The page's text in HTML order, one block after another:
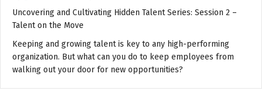
Uncovering and Cultivating Hidden Talent Series: Session 2 –
Talent on the Move
Keeping and growing talent is key to any high-performing
organization. But what can you do to keep employees from
walking out your door for new opportunities?